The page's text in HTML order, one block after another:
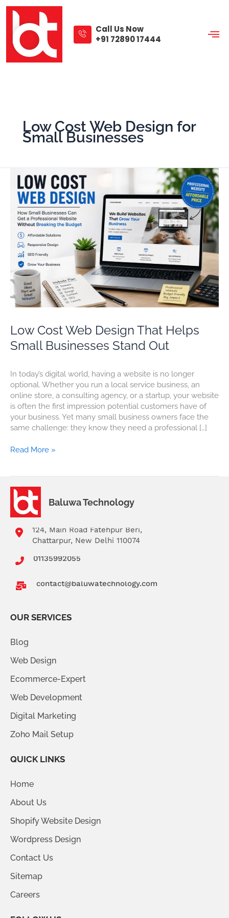
Skip
content
Call Us Now
+91 72890 17444
Low Cost Web Design for
Small Businesses
Low Cost Web Design That Helps
Small Businesses Stand Out
In today’s digital world, having a website is no longer
optional. Whether you run a local service business, an
online store, a consulting agency, or a startup, your website
is often the first impression potential customers have of
your business. Yet many small business owners face the
same challenge: they know they need a professional […]
Low
Cost
Web
Design
That
Helps
Small
Businesses
Stand
Out
Read More »
Baluwa Technology
124, Main Road Fatehpur Beri,
Chattarpur, New Delhi 110074
01135992055
contact@baluwatechnology.com
OUR SERVICES
Blog
Web Design
Ecommerce-Expert
Web Development
Digital Marketing
Zoho Mail Setup
QUICK LINKS
Home
About Us
Shopify Website Design
Wordpress Design
Contact Us
Sitemap
Careers